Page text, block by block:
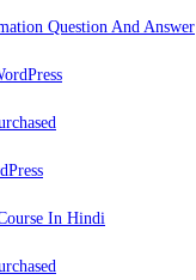
Question And Answer